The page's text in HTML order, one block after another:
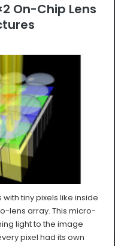
On-Chip Lens
tiny pixels like inside
lens array. This micro-
light to the image
pixel had its own